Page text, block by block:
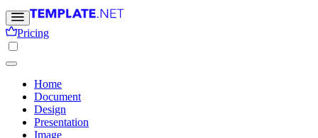
Pricing
Home
Document
Design
Presentation
Image